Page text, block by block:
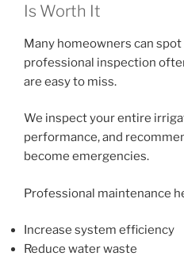
Is Worth It
Many homeowners can
professional inspection
are easy to miss.
We inspect your entire
performance, and
become emergencies.
Professional maintenance
Increase system efficiency
Reduce water waste